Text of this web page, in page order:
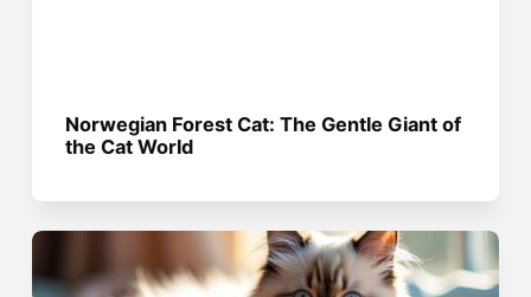
Norwegian Forest Cat: The Gentle Giant of
the Cat World